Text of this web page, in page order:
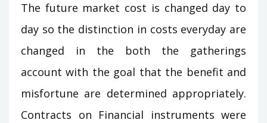
The future market cost is changed day to
day so the distinction in costs everyday are
changed in the both the gatherings
account with the goal that the benefit and
misfortune are determined appropriately.
Contracts on Financial instruments were